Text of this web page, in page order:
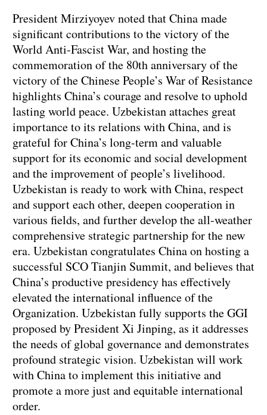
President Mirziyoyev noted that China made
significant contributions to the victory of the
World Anti-Fascist War, and hosting the
commemoration of the 80th anniversary of the
victory of the Chinese People’s War of Resistance
highlights China’s courage and resolve to uphold
lasting world peace. Uzbekistan attaches great
importance to its relations with China, and is
grateful for China’s long-term and valuable
support for its economic and social development
and the improvement of people’s livelihood.
Uzbekistan is ready to work with China, respect
and support each other, deepen cooperation in
various fields, and further develop the all-weather
comprehensive strategic partnership for the new
era. Uzbekistan congratulates China on hosting a
successful SCO Tianjin Summit, and believes that
China’s productive presidency has effectively
elevated the international influence of the
Organization. Uzbekistan fully supports the GGI
proposed by President Xi Jinping, as it addresses
the needs of global governance and demonstrates
profound strategic vision. Uzbekistan will work
with China to implement this initiative and
promote a more just and equitable international
order.